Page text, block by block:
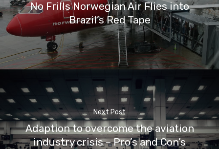
No Frills Norwegian Air Flies into
Brazil’s Red Tape
Next Post
Adaption to overcome the aviation
industry crisis – Pro’s and Con’s